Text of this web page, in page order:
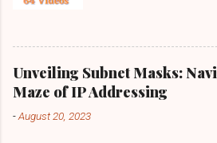
right into the Network
for this
Firewall
perfect choice after
MCSA or MCSE should
Unveiling Subnet Masks:
Maze of IP Addressing
-August 20, 2023